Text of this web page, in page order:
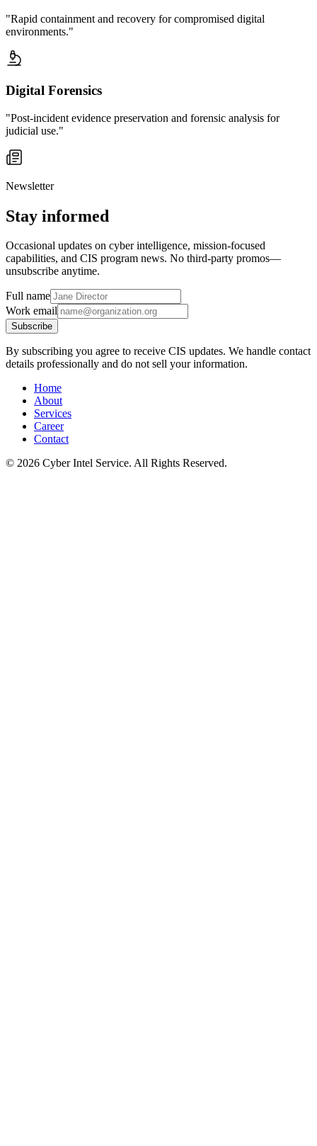
"Rapid containment and recovery for compromised digital
environments."
Digital Forensics
"Post-incident evidence preservation and forensic analysis for
judicial use."
Newsletter
Stay informed
Occasional updates on cyber intelligence, mission-focused
capabilities, and CIS program news. No third-party promos—
unsubscribe anytime.
Full name
Work email
Subscribe
By subscribing you agree to receive CIS updates. We handle contact
details professionally and do not sell your information.
Home
About
Services
Career
Contact
© 2026 Cyber Intel Service. All Rights Reserved.